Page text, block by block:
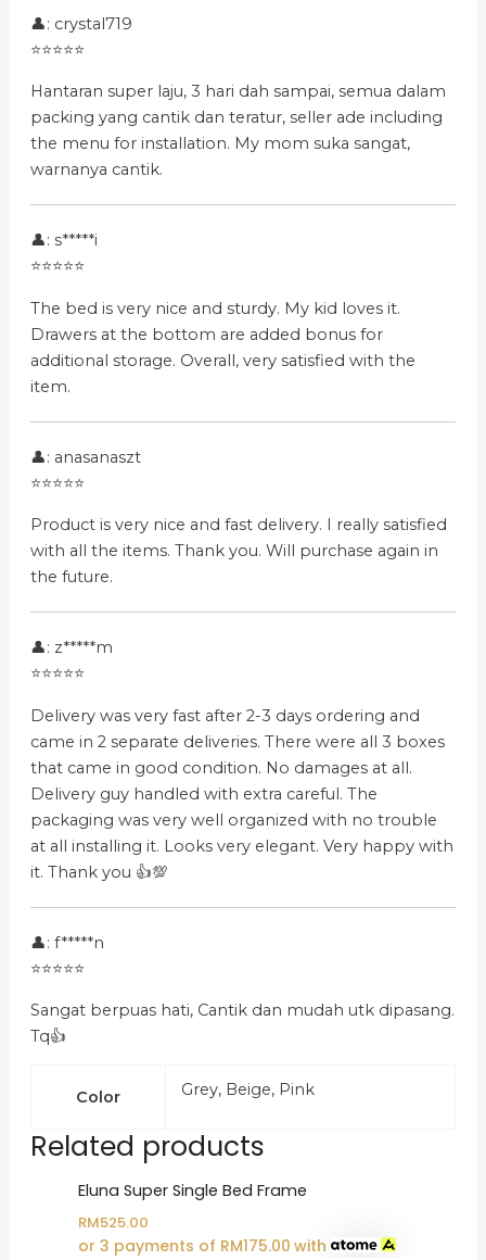
👤: crystal719
⭐⭐⭐⭐⭐
Hantaran super laju, 3 hari dah sampai, semua dalam
packing yang cantik dan teratur, seller ade including
the menu for installation. My mom suka sangat,
warnanya cantik.
👤: s*****i
⭐⭐⭐⭐⭐
The bed is very nice and sturdy. My kid loves it.
Drawers at the bottom are added bonus for
additional storage. Overall, very satisfied with the
item.
👤: anasanaszt
⭐⭐⭐⭐⭐
Product is very nice and fast delivery. I really satisfied
with all the items. Thank you. Will purchase again in
the future.
👤: z*****m
⭐⭐⭐⭐⭐
Delivery was very fast after 2-3 days ordering and
came in 2 separate deliveries. There were all 3 boxes
that came in good condition. No damages at all.
Delivery guy handled with extra careful. The
packaging was very well organized with no trouble
at all installing it. Looks very elegant. Very happy with
it. Thank you 👍💯
👤: f*****n
⭐⭐⭐⭐⭐
Sangat berpuas hati, Cantik dan mudah utk dipasang.
Tq👍
Color Grey, Beige, Pink
Related products
Eluna Super Single Bed Frame
RM525.00
or 3 payments of RM175.00 with